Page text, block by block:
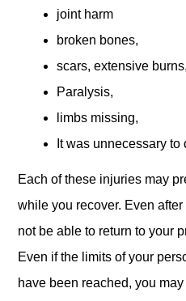
joint harm
broken bones,
scars, extensive
Paralysis,
limbs missing,
It was unnecessary to
Each of these injuries may
while you recover. Even
not be able to return to your
Even if the limits of your
have been reached, you